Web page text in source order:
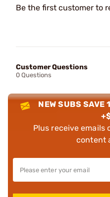
Be the first customer to
Customer Questions
0 Questions
NEW SUBS SAVE
Plus receive emails
content